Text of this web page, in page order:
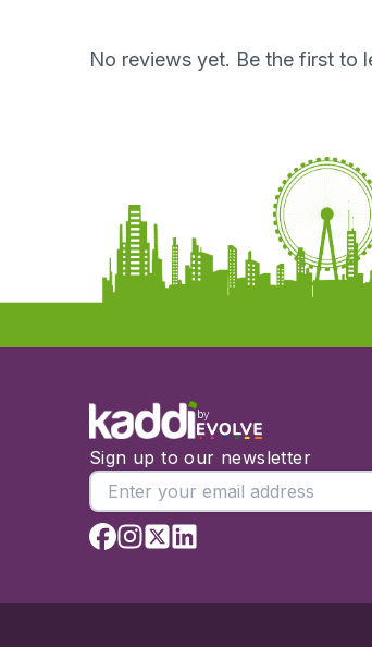
No reviews yet. Be the first to
by
Sign up to our newsletter